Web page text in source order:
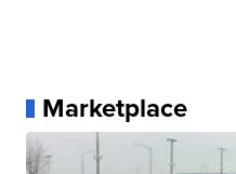
Marketplace